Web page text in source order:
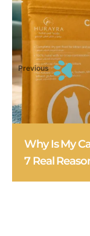
Why Is My
7 Real